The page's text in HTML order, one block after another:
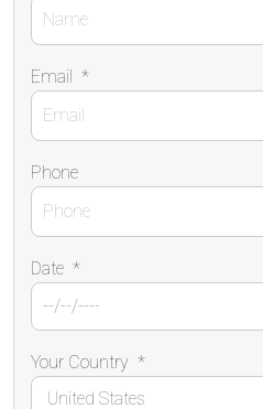
Email *
Phone
Date *
Your Country *